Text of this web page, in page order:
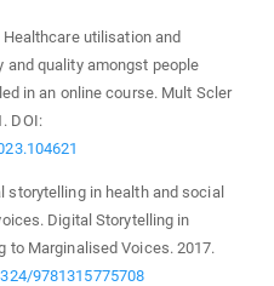
Healthcare utilisation and
quality amongst people
in an online course. Mult Scler
DOI:
storytelling in health and social
Digital Storytelling in
to Marginalised Voices. 2017.
9781315775708